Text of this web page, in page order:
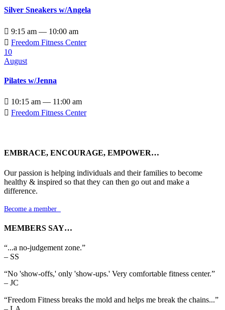
Silver Sneakers w/Angela
 9:15 am — 10:00 am
 Freedom Fitness Center
10
August
Pilates w/Jenna
 10:15 am — 11:00 am
 Freedom Fitness Center
EMBRACE, ENCOURAGE, EMPOWER…
Our passion is helping individuals and their families to become
healthy & inspired so that they can then go out and make a
difference.
Become a member
MEMBERS SAY…
“...a no-judgement zone.”
– SS
“No 'show-offs,' only 'show-ups.' Very comfortable fitness center.”
– JC
“Freedom Fitness breaks the mold and helps me break the chains...”